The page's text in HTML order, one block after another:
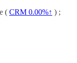
( CRM 0.00%↑ ) ;